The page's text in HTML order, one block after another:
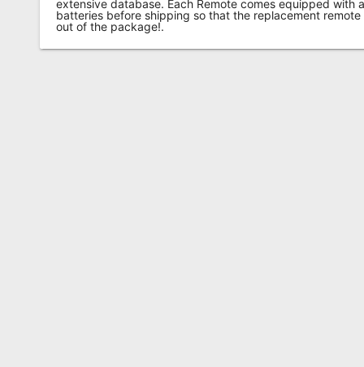
extensive database. Each Remote comes equipped with
batteries before shipping so that the replacement
out of the package!.